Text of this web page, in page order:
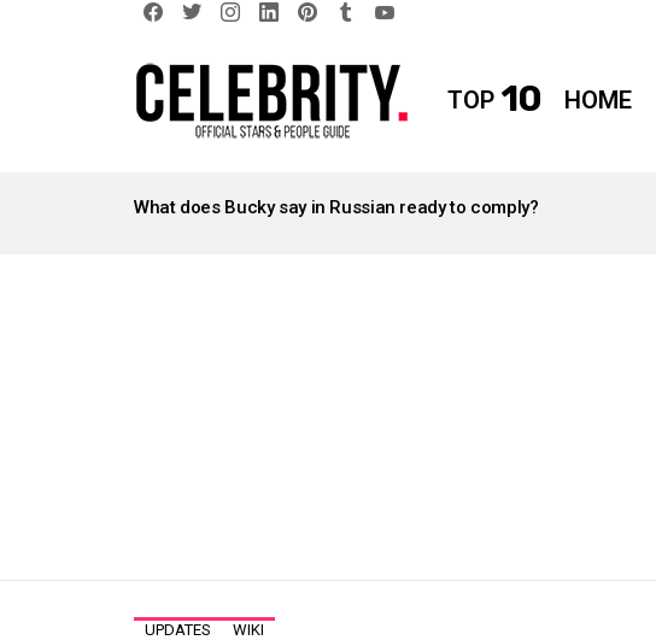
TOP 10 HOME
STORIES
What does Bucky say in Russian ready to comply?
UPDATES WIKI